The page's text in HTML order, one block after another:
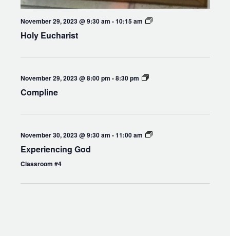
November 29, 2023 @ 9:30 am -10:15 am
Holy
Holy Eucharist
November 29, 2023 @ 8:00 pm -8:30 pm Compline
Compline
November 30, 2023 @ 9:30 am -11:00 am
Experiencing
Experiencing God
Classroom #4